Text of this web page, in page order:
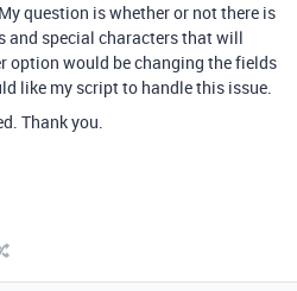
question is whether or not there is
and special characters that will
option would be changing the fields
like my script to handle this issue.
Thank you.